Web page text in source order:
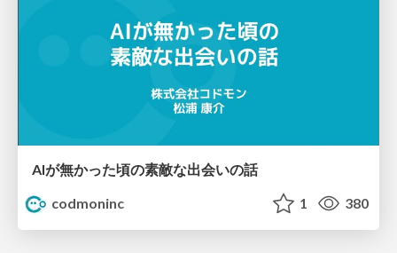
AIが無かった頃の素敵な出会いの話
codmoninc
1 380